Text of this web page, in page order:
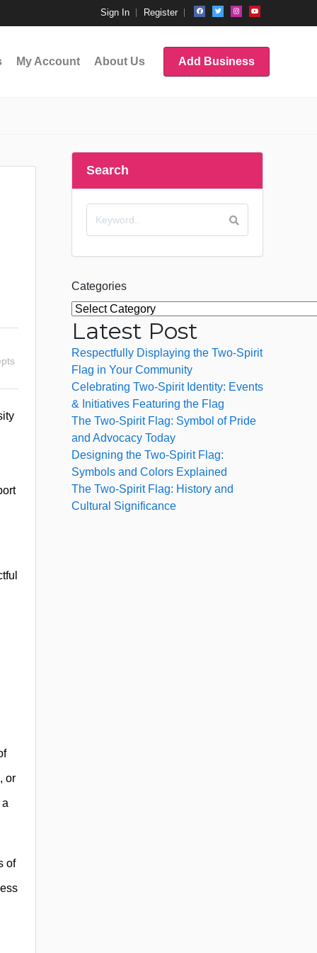
Sign In Register
My Account About Us Add Business
or
of
Search
Categories
Latest Post
Respectfully Displaying the Two-Spirit
Flag in Your Community
Celebrating Two-Spirit Identity: Events
& Initiatives Featuring the Flag
The Two-Spirit Flag: Symbol of Pride
and Advocacy Today
Designing the Two-Spirit Flag:
Symbols and Colors Explained
The Two-Spirit Flag: History and
Cultural Significance